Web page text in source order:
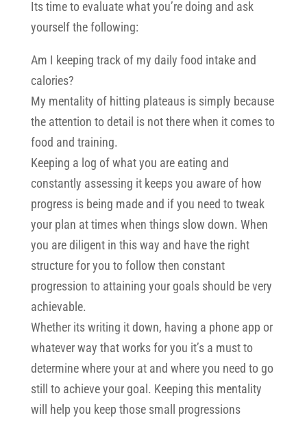
Its time to evaluate what you’re doing and ask
yourself the following:
Am I keeping track of my daily food intake and
calories?
My mentality of hitting plateaus is simply because
the attention to detail is not there when it comes to
food and training.
Keeping a log of what you are eating and
constantly assessing it keeps you aware of how
progress is being made and if you need to tweak
your plan at times when things slow down. When
you are diligent in this way and have the right
structure for you to follow then constant
progression to attaining your goals should be very
achievable.
Whether its writing it down, having a phone app or
whatever way that works for you it’s a must to
determine where your at and where you need to go
still to achieve your goal. Keeping this mentality
will help you keep those small progressions